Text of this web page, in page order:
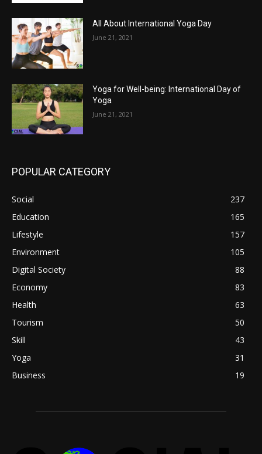
All About International Yoga Day
June 21, 2021
Yoga for Well-being: International Day of
Yoga
June 21, 2021
POPULAR CATEGORY
Social
237
Education
165
Lifestyle
157
Environment
105
Digital Society
88
Economy
83
Health
63
Tourism
50
Skill
43
Yoga
31
Business
19